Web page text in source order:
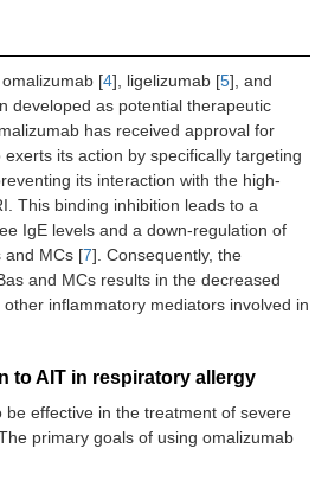
[4], ligelizumab [5], and
developed as potential therapeutic
has received approval for
its action by specifically targeting
its interaction with the high-
This binding inhibition leads to a
IgE levels and a down-regulation of
and MCs [7]. Consequently, the
and MCs results in the decreased
inflammatory mediators involved in
to AIT in respiratory allergy
be effective in the treatment of severe
primary goals of using omalizumab